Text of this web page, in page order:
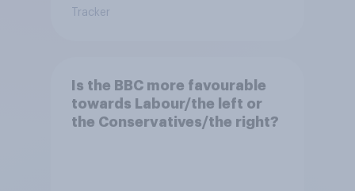
Tracker
Is the BBC more favourable
towards Labour/the left or
the Conservatives/the right?